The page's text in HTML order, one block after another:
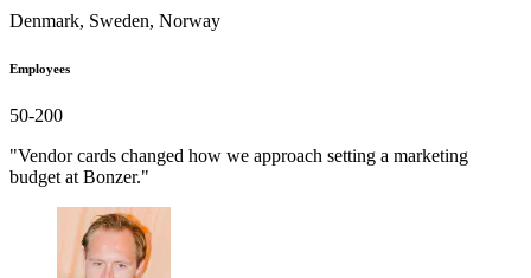
Denmark, Sweden, Norway
Employees
50-200
"Vendor cards changed how we approach setting a marketing
budget at Bonzer."